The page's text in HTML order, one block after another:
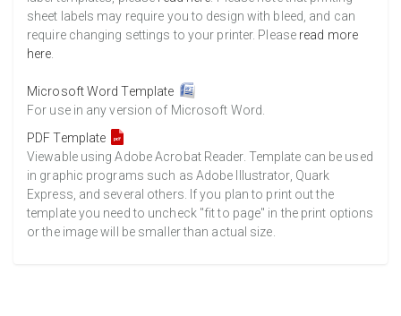
sheet labels may require you to design with bleed, and can
require changing settings to your printer. Please read more
here
Microsoft Word Template
For use in any version of Microsoft Word.
PDF Template
Viewable using Adobe Acrobat Reader. Template can be used
in graphic programs such as Adobe Illustrator, Quark
Express, and several others. If you plan to print out the
template you need to uncheck "fit to page" in the print options
or the image will be smaller than actual size.